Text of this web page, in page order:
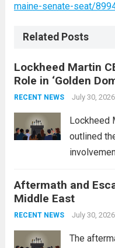
maine-senate-seat/
Related Posts
Lockheed Martin
Role in ‘Golden
RECENT NEWS July 30, 2026
Lockheed
outlined
enhancing
advanced
initiative
edge
Aftermath and
Middle East
RECENT NEWS July 30, 2026
The